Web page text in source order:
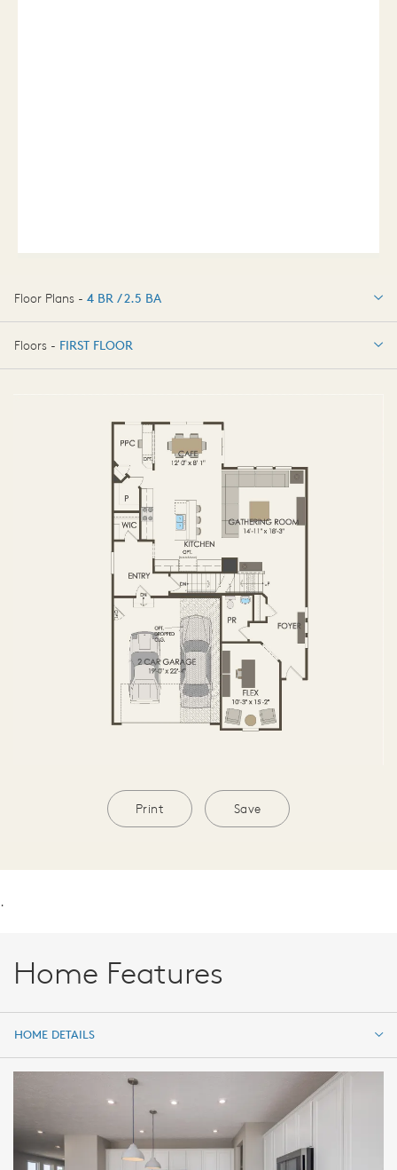
Floor Plans - 4 BR / 2.5 BA
4 BR / 2.5 BA
Floors - FIRST FLOOR
SECOND FLOOR
Print Save
.
Home Features
HOME DETAILS
HOME DETAILS